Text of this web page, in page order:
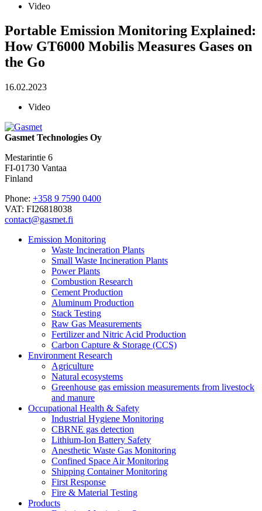
Video
Portable Emission Monitoring Explained:
How GT6000 Mobilis Measures Gases on
the Go
16.02.2023
Video
Gasmet Technologies Oy
Mestarintie 6
FI-01730 Vantaa
Finland
Phone: +358 9 7590 0400
VAT: FI26818038
contact@gasmet.fi
Emission Monitoring
Waste Incineration Plants
Small Waste Incineration Plants
Power Plants
Combustion Research
Cement Production
Aluminum Production
Stack Testing
Raw Gas Measurements
Fertilizer and Nitric Acid Production
Carbon Capture & Storage (CCS)
Environment Research
Agriculture
Natural ecosystems
Greenhouse gas emission measurements from livestock
and manure
Occupational Health & Safety
Industrial Hygiene Monitoring
CBRNE gas detection
Lithium-Ion Battery Safety
Anesthetic Waste Gas Monitoring
Confined Space Air Monitoring
Shipping Container Monitoring
First Response
Fire & Material Testing
Products